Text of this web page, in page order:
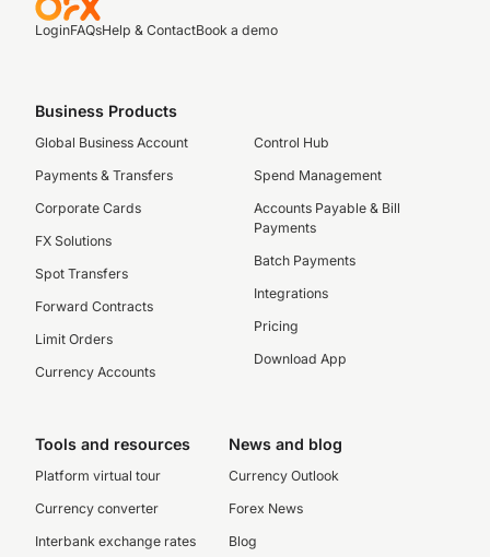
LoginFAQsHelp & ContactBook a demo
Business Products
Global Business Account
Payments & Transfers
Corporate Cards
FX Solutions
Spot Transfers
Forward Contracts
Limit Orders
Currency Accounts
Control Hub
Spend Management
Accounts Payable & Bill
Payments
Batch Payments
Integrations
Pricing
Download App
Tools and resources
Platform virtual tour
Currency converter
Interbank exchange rates
News and blog
Currency Outlook
Forex News
Blog